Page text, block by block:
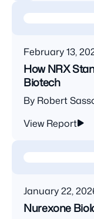
February 13,
How NRX
Biotech
By Robert
View Report
January 22,
Nurexone